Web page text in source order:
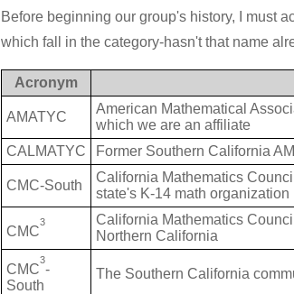
Before beginning our group's history, I must
which fall in the category-hasn't that name
Acronym
AMATYC
American Mathematical
which we are an affiliate
CALMATYC
Former Southern California
CMC-South
California Mathematics
state's K-14 math organization
CMC
3
California Mathematics
Northern California
CMC
3
-
South
The Southern California